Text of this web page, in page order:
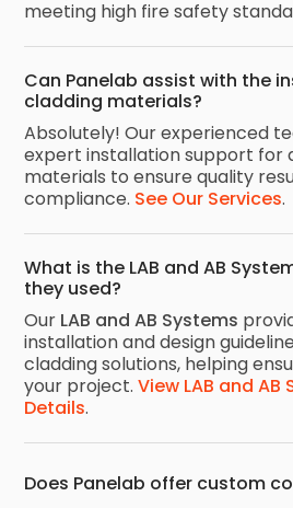
meeting high fire safety
Can Panelab assist with the
cladding materials?
Absolutely! Our experienced
expert installation support for
materials to ensure quality
compliance. See Our Services.
What is the LAB and AB
they used?
Our LAB and AB Systems
installation and design
cladding solutions, helping
your project.View LAB and
Details.
Does Panelab offer custom